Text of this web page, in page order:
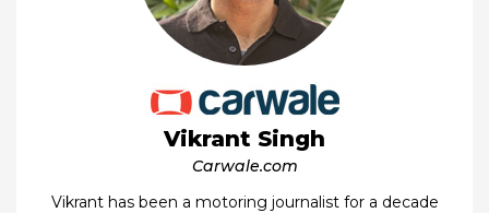
Vikrant Singh
Carwale.com
Vikrant has been a motoring journalist for a decade